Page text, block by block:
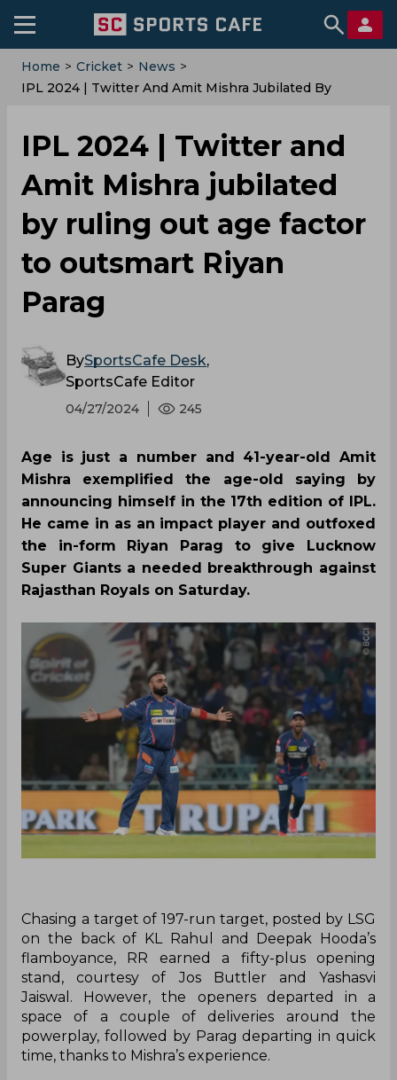
Home > Cricket > News >
IPL 2024 | Twitter And Amit Mishra Jubilated By
IPL 2024 | Twitter and
Amit Mishra jubilated
by ruling out age factor
to outsmart Riyan
Parag
BySportsCafe Desk,
SportsCafe Editor
04/27/2024 245
Age is just a number and 41-year-old Amit
Mishra exemplified the age-old saying by
announcing himself in the 17th edition of IPL.
He came in as an impact player and outfoxed
the in-form Riyan Parag to give Lucknow
Super Giants a needed breakthrough against
Rajasthan Royals on Saturday.
Chasing a target of 197-run target, posted by LSG
on the back of KL Rahul and Deepak Hooda’s
flamboyance, RR earned a fifty-plus opening
stand, courtesy of Jos Buttler and Yashasvi
Jaiswal. However, the openers departed in a
space of a couple of deliveries around the
powerplay, followed by Parag departing in quick
time, thanks to Mishra’s experience.